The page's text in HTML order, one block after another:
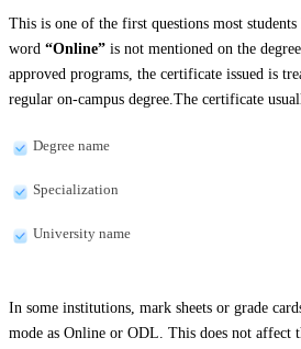
This is one of the first questions most students
word “Online” is not mentioned on the
approved programs, the certificate issued is
regular on-campus degree.The certificate
Degree name
Specialization
University name
In some institutions, mark sheets or grade
mode as Online or ODL. This does not affect